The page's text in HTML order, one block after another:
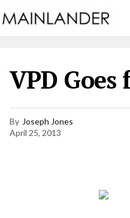
VPD
By Joseph Jones
April 25, 2013